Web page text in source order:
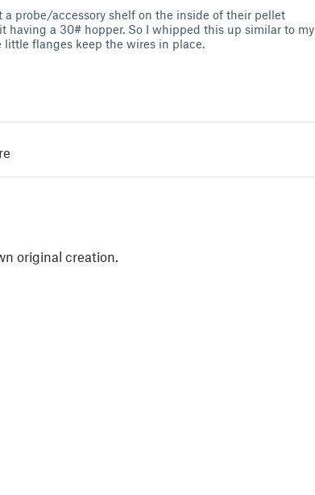
probe/accessory shelf on the inside of their pellet
having a 30# hopper. So I whipped this up similar to my
flanges keep the wires in place.
original creation.